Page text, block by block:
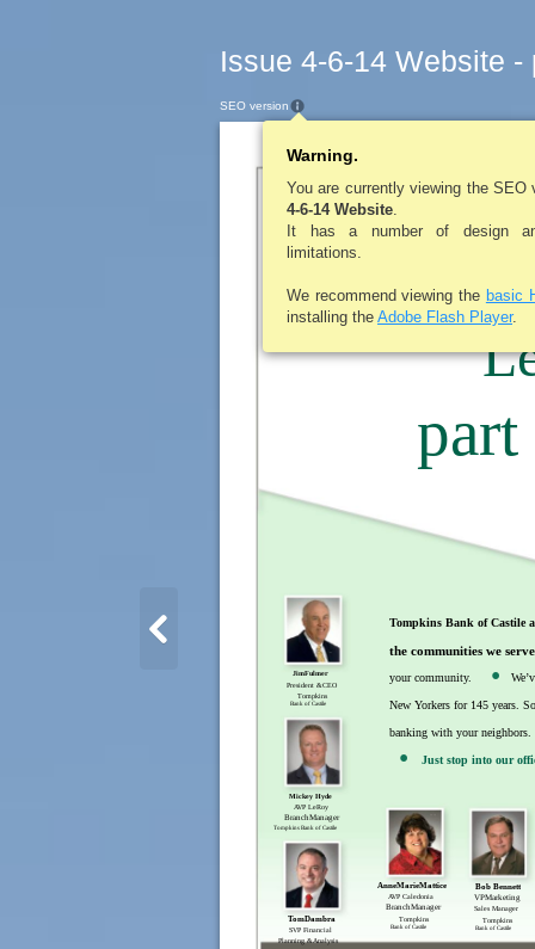
Issue 4-6-14 Website -
Tompkins Bank of Castile
the communities we
your community. .
New Yorkers for 145 years.
banking with your
. Just stop into our
JimFulmer
President &CEO
Tompkins
Bank of Castile
Mickey Hyde
AVP LeRoy
BranchManager
Tompkins Bank of Castile
TomDambra
SVP Financial
Planning &Analysis
Bob Bennett
VPMarketing
Sales Manager
Tompkins
Bank of Castile
AnneMarieMattice
AVP Caledonia
BranchManager
Tompkins
Bank of Castile
SEO version
Warning.
You are currently viewing the
4-6-14 Website
It has a number of design
limitations.
We recommend viewing the basic
installing the Adobe Flash Player.